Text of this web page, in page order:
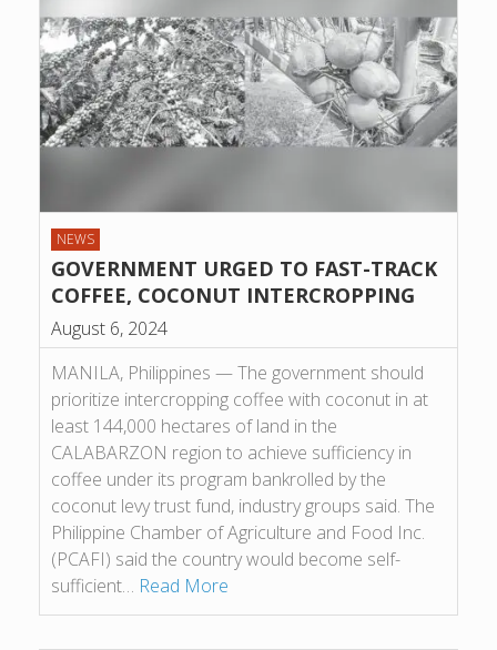
NEWS
GOVERNMENT URGED TO FAST-TRACK
COFFEE, COCONUT INTERCROPPING
August 6, 2024
MANILA, Philippines — The government should
prioritize intercropping coffee with coconut in at
least 144,000 hectares of land in the
CALABARZON region to achieve sufficiency in
coffee under its program bankrolled by the
coconut levy trust fund, industry groups said. The
Philippine Chamber of Agriculture and Food Inc.
(PCAFI) said the country would become self-
sufficient… Read More